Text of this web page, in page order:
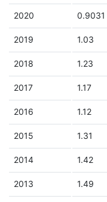
2020 0.9031
2019 1.03
2018 1.23
2017 1.17
2016 1.12
2015 1.31
2014 1.42
2013 1.49